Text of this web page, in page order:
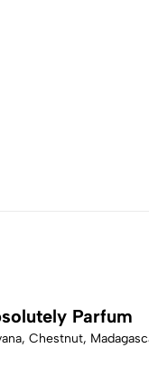
Parfum
Chestnut,